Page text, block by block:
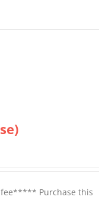
Purchase this